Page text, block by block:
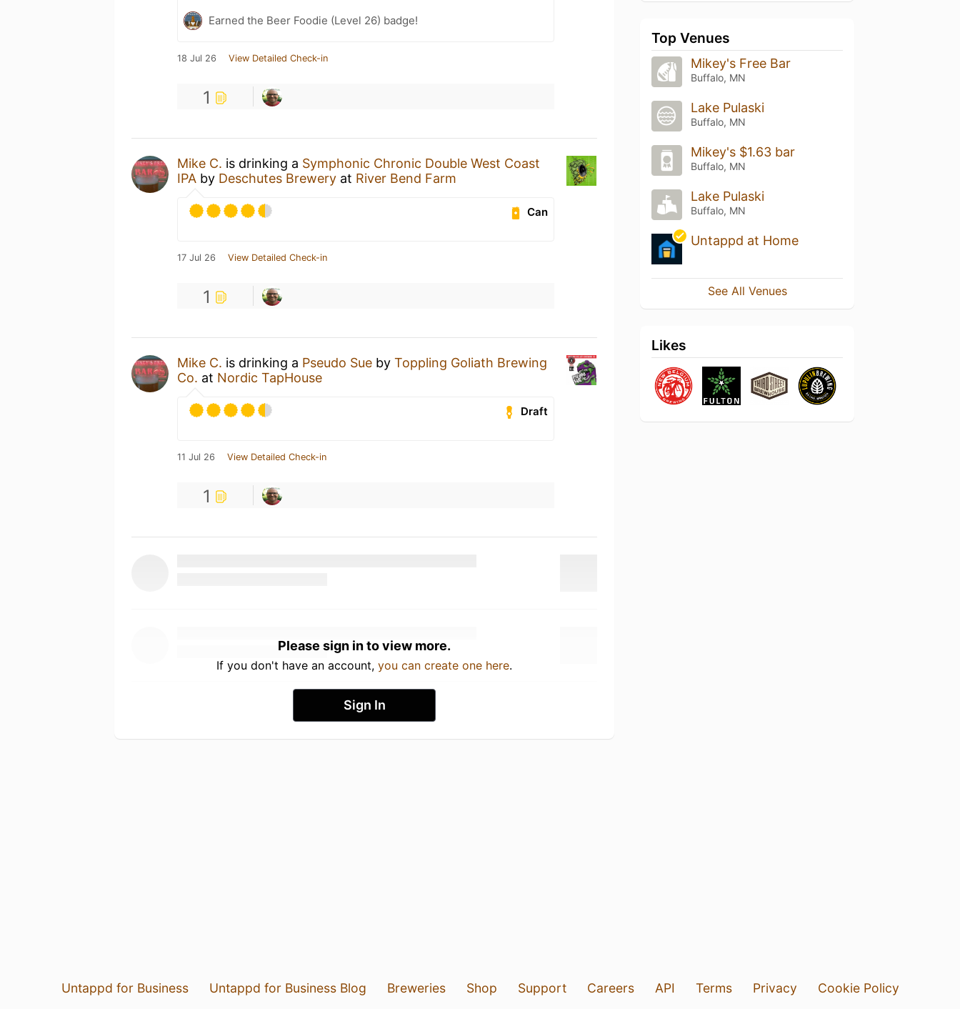
Earned the Beer Foodie (Level 26) badge!
18 Jul 26 View Detailed Check-in
1
Mike C. is drinking a Symphonic Chronic Double West Coast
IPA by Deschutes Brewery at River Bend Farm
Can
17 Jul 26 View Detailed Check-in
1
Mike C. is drinking a Pseudo Sue by Toppling Goliath Brewing
Co. at Nordic TapHouse
Draft
11 Jul 26 View Detailed Check-in
1
Please sign in to view more.
If you don't have an account, you can create one here.
Sign In
Top Venues
Mikey's Free Bar
Buffalo, MN
Lake Pulaski
Buffalo, MN
Mikey's $1.63 bar
Buffalo, MN
Lake Pulaski
Buffalo, MN
Untappd at Home
See All Venues
Likes
Untappd for Business Untappd for Business Blog Breweries Shop Support Careers API Terms Privacy
Cookie Policy